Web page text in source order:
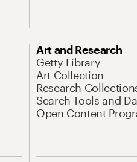
Art and Research
Getty Library
Art Collection
Research
Search Tools and
Open Content